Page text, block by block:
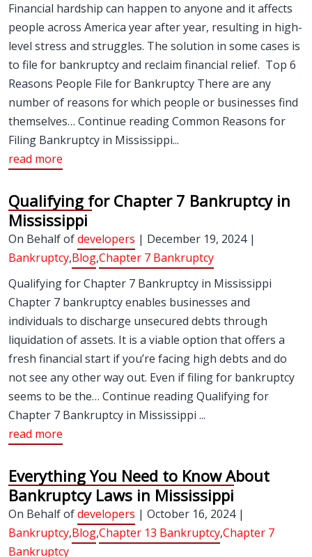
Financial hardship can happen to anyone and it affects
people across America year after year, resulting in high-
level stress and struggles. The solution in some cases is
to file for bankruptcy and reclaim financial relief. Top 6
Reasons People File for Bankruptcy There are any
number of reasons for which people or businesses find
themselves… Continue reading Common Reasons for
Filing Bankruptcy in Mississippi...
read more
Qualifying for Chapter 7 Bankruptcy in
Mississippi
On Behalf ofdevelopers | December 19, 2024 |
Bankruptcy,Blog,Chapter 7 Bankruptcy
Qualifying for Chapter 7 Bankruptcy in Mississippi
Chapter 7 bankruptcy enables businesses and
individuals to discharge unsecured debts through
liquidation of assets. It is a viable option that offers a
fresh financial start if you’re facing high debts and do
not see any other way out. Even if filing for bankruptcy
seems to be the… Continue reading Qualifying for
Chapter 7 Bankruptcy in Mississippi ...
read more
Everything You Need to Know About
Bankruptcy Laws in Mississippi
On Behalf ofdevelopers | October 16, 2024 |
Bankruptcy,Blog,Chapter 13 Bankruptcy,Chapter 7
Bankruptcy